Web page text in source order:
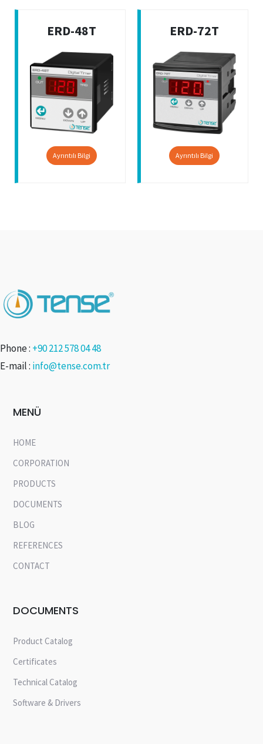
ERD-48T
Ayrıntılı Bilgi
ERD-72T
Ayrıntılı Bilgi
Phone : +90 212 578 04 48
E-mail : info@tense.com.tr
MENÜ
HOME
CORPORATION
PRODUCTS
DOCUMENTS
BLOG
REFERENCES
CONTACT
DOCUMENTS
Product Catalog
Certificates
Technical Catalog
Software & Drivers